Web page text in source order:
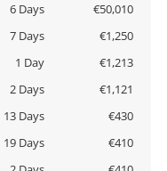
6 Days
€50,010
7 Days
€1,250
1 Day
€1,213
2 Days
€1,121
13 Days
€430
19 Days
€410